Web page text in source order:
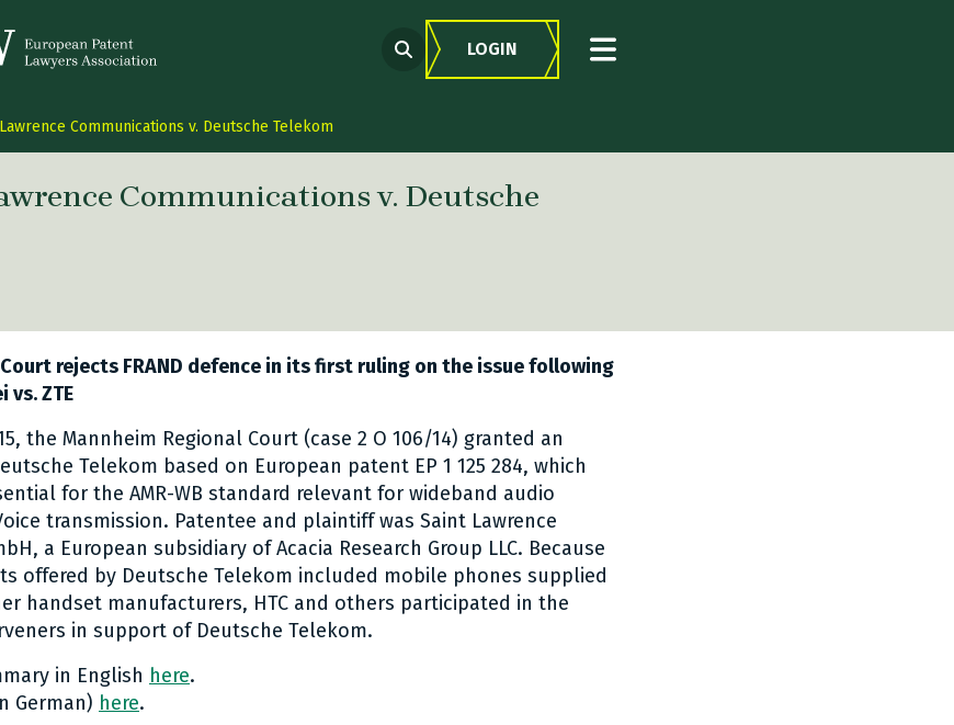
LOGIN
Communications v. Deutsche Telekom
Communications v. Deutsche
Twitter
Facebook
link LinkedIn
rejects FRAND defence in its first ruling on the issue following
vs. ZTE
the Mannheim Regional Court (case 2 O 106/14) granted an
Telekom based on European patent EP 1 125 284, which
for the AMR-WB standard relevant for wideband audio
transmission. Patentee and plaintiff was Saint Lawrence
a European subsidiary of Acacia Research Group LLC. Because
offered by Deutsche Telekom included mobile phones supplied
handset manufacturers, HTC and others participated in the
in support of Deutsche Telekom.
in English here.
German) here.